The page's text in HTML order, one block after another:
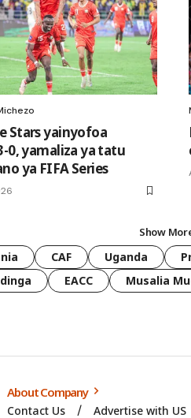
Stars yainyofoa
0, yamaliza ya tatu
ya FIFA Series
Show
CAF Uganda
EACC Musalia
About Company
Contact Us Advertise with US